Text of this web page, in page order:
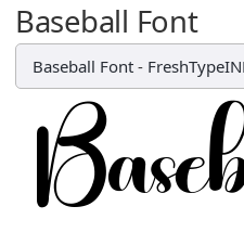
Baseball Font
Baseball Font -